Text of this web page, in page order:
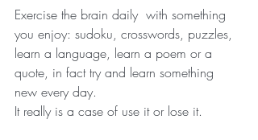
Exercise the brain daily  with something
you enjoy: sudoku, crosswords, puzzles,
learn a language, learn a poem or a
quote, in fact try and learn something
new every day.
It really is a case of use it or lose it.